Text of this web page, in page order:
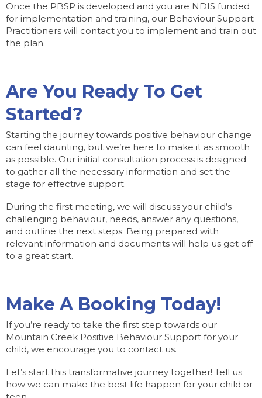
Once the PBSP is developed and you are NDIS funded
for implementation and training, our Behaviour Support
Practitioners will contact you to implement and train out
the plan.
Are You Ready To Get
Started?
Starting the journey towards positive behaviour change
can feel daunting, but we’re here to make it as smooth
as possible. Our initial consultation process is designed
to gather all the necessary information and set the
stage for effective support.
During the first meeting, we will discuss your child’s
challenging behaviour, needs, answer any questions,
and outline the next steps. Being prepared with
relevant information and documents will help us get off
to a great start.
Make A Booking Today!
If you’re ready to take the first step towards our
Mountain Creek Positive Behaviour Support for your
child, we encourage you to contact us.
Let’s start this transformative journey together! Tell us
how we can make the best life happen for your child or